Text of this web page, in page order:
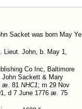
Sacket was born May Ye
John, b. May 1,
Co Inc, Baltimore
John Sackett & Mary
æ. 81 NHC1; m 29 Nov
d 7 June 1776 æ. 75